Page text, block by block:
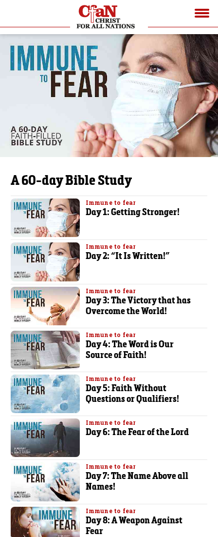
A 60-day Bible Study
Immune to fear
Day 1: Getting Stronger!
Immune to fear
Day 2: “It Is Written!”
Immune to fear
Day 3: The Victory that has
Overcome the World!
Immune to fear
Day 4: The Word is Our
Source of Faith!
Immune to fear
Day 5: Faith Without
Questions or Qualifiers!
Immune to fear
Day 6: The Fear of the Lord
Immune to fear
Day 7: The Name Above all
Names!
Immune to fear
Day 8: A Weapon Against
Fear